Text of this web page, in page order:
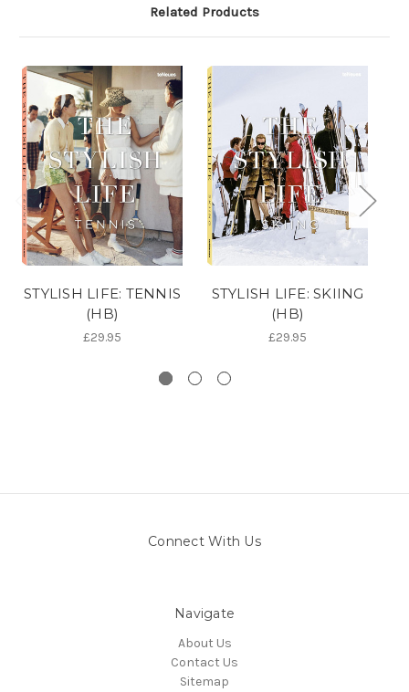
Related Products
STYLISH LIFE: TENNIS
(HB)
£29.95
STYLISH LIFE: SKIING
(HB)
£29.95
Connect With Us
Navigate
About Us
Contact Us
Sitemap